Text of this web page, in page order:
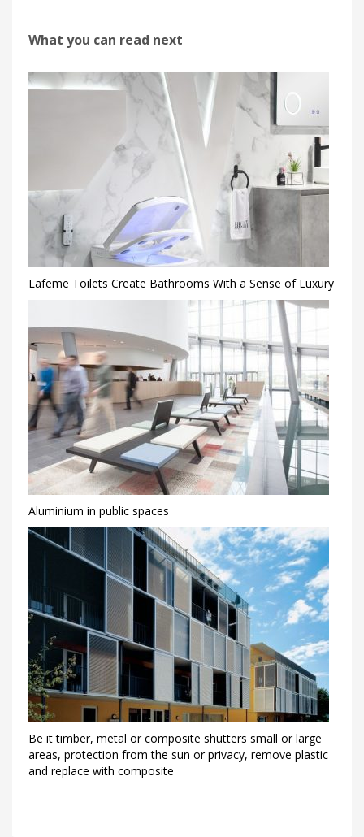
What you can read next
Lafeme Toilets Create Bathrooms With a Sense of Luxury
Aluminium in public spaces
Be it timber, metal or composite shutters small or large
areas, protection from the sun or privacy, remove plastic
and replace with composite